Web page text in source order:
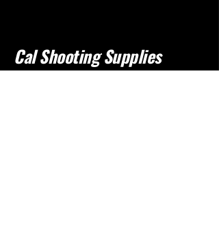
Cal Shooting Supplies